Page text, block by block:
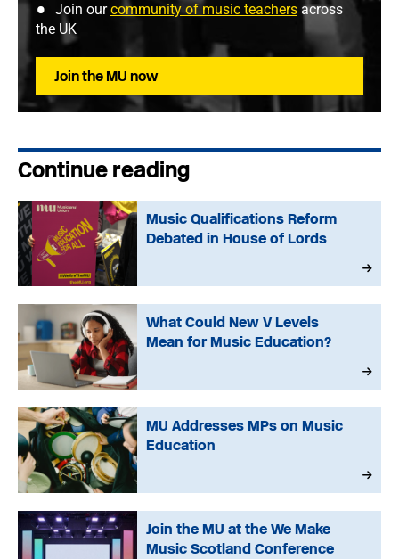
Join ourcommunity of music teachers across
the UK
Join the MU now
Continue reading
Music Qualifications Reform
Debated in House of Lords
What Could New V Levels
Mean for Music Education?
MU Addresses MPs on Music
Education
Join the MU at the We Make
Music Scotland Conference